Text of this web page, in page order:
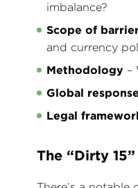
imbalance?
Scope of
and currency
Methodology –
Global response
Legal
The “Dirty